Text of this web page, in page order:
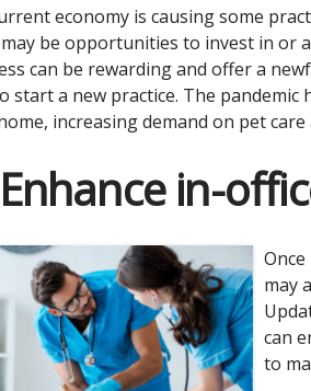
economy is causing some
be opportunities to invest in or
can be rewarding and offer a
start a new practice. The
increasing demand on pet care
in-
may
can
to